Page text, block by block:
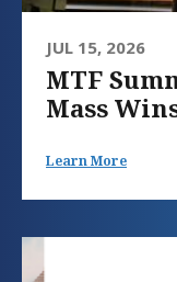
JUL 15, 2026
MTF
Mass
Learn More